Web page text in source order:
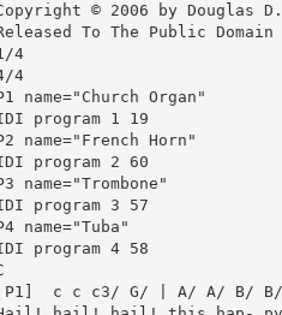
© 2006 by Douglas D.
To The Public Domain
4
4
name="Church Organ"
program 1 19
name="French Horn"
program 2 60
name="Trombone"
program 3 57
name="Tuba"
program 4 58
P1]  c c c3/ G/ | A/ A/